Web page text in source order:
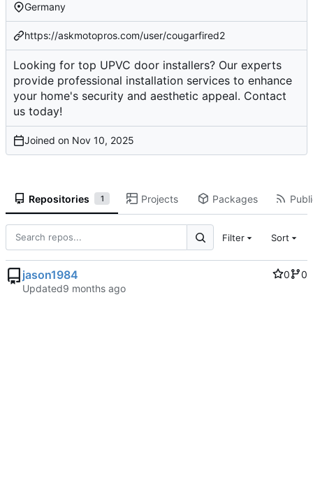
Germany
https://askmotopros.com/user/cougarfired2
Looking for top UPVC door installers? Our experts
provide professional installation services to enhance
your home's security and aesthetic appeal. Contact
us today!
Joined on
Repositories 1 Projects Packages
Filter Sort
jason1984 0
0
Updated